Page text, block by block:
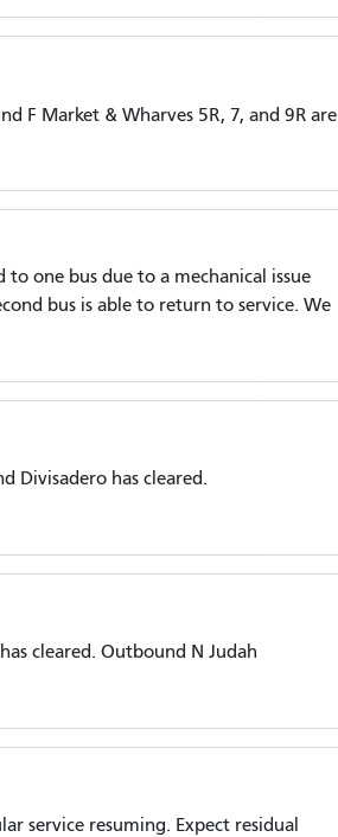
F Market & Wharves 5R, 7, and 9R are
one bus due to a mechanical issue
bus is able to return to service. We
Divisadero has cleared.
cleared. Outbound N Judah
service resuming. Expect residual